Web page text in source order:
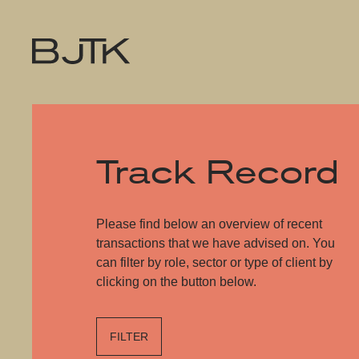
Track Record
Please find below an overview of recent
transactions that we have advised on. You
can filter by role, sector or type of client by
clicking on the button below.
FILTER